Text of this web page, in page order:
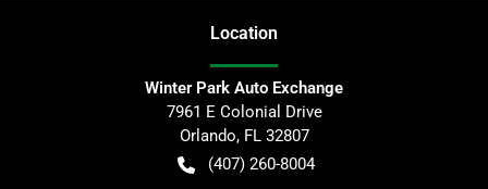
Location
Winter Park Auto Exchange
7961 E Colonial Drive
Orlando, FL 32807
(407) 260-8004